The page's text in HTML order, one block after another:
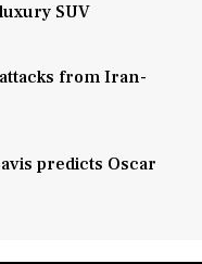
SUV
from Iran-
predicts Oscar